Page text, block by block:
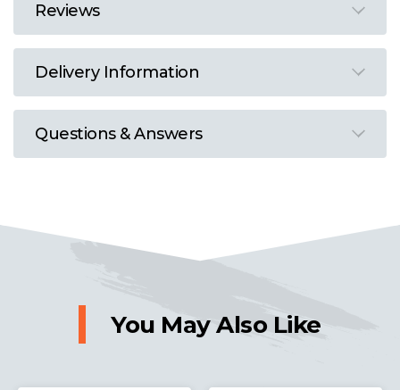
Reviews
Delivery Information
Questions & Answers
You May Also Like